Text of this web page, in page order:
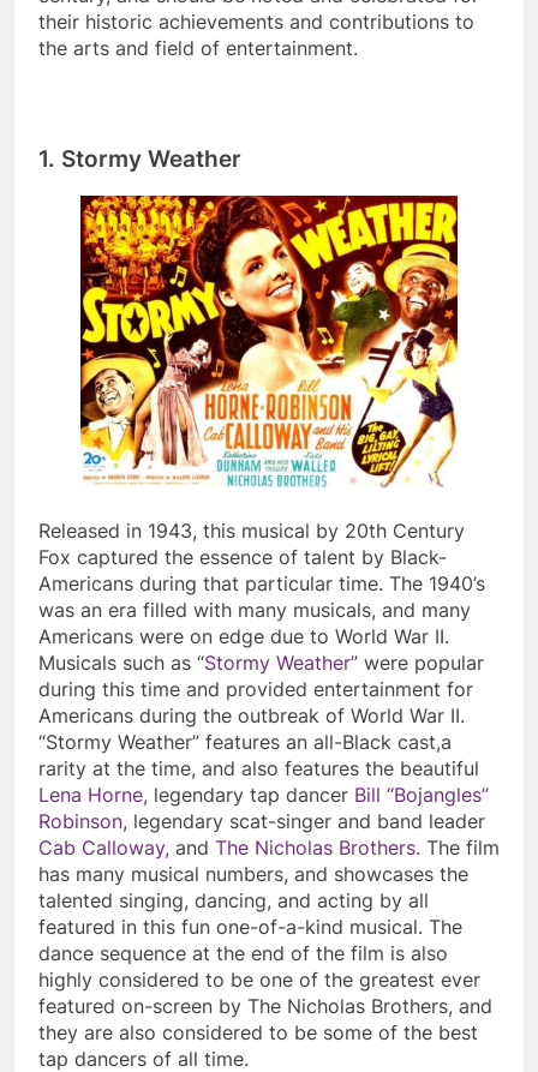
their historic achievements and contributions to
the arts and field of entertainment.
1. Stormy Weather
Released in 1943, this musical by 20th Century
Fox captured the essence of talent by Black-
Americans during that particular time. The 1940’s
was an era filled with many musicals, and many
Americans were on edge due to World War II.
Musicals such as “Stormy Weather” were popular
during this time and provided entertainment for
Americans during the outbreak of World War II.
“Stormy Weather” features an all-Black cast,a
rarity at the time, and also features the beautiful
Lena Horne, legendary tap dancer Bill “Bojangles”
Robinson, legendary scat-singer and band leader
Cab Calloway, and The Nicholas Brothers. The film
has many musical numbers, and showcases the
talented singing, dancing, and acting by all
featured in this fun one-of-a-kind musical. The
dance sequence at the end of the film is also
highly considered to be one of the greatest ever
featured on-screen by The Nicholas Brothers, and
they are also considered to be some of the best
tap dancers of all time.